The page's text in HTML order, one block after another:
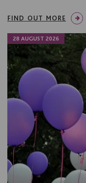
FIND OUT MORE
28 AUGUST 2026